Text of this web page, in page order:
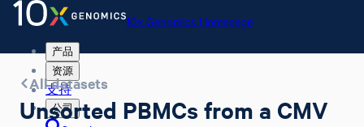
10x Genomics Homepage
产品
资源
支持
公司
All datasets
Unsorted PBMCs from a CMV